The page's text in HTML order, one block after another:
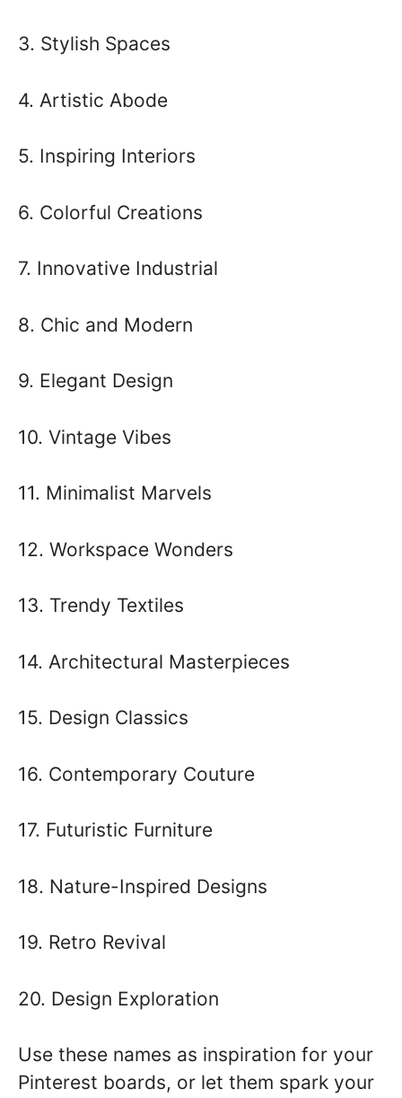
3. Stylish Spaces
4. Artistic Abode
5. Inspiring Interiors
6. Colorful Creations
7. Innovative Industrial
8. Chic and Modern
9. Elegant Design
10. Vintage Vibes
11. Minimalist Marvels
12. Workspace Wonders
13. Trendy Textiles
14. Architectural Masterpieces
15. Design Classics
16. Contemporary Couture
17. Futuristic Furniture
18. Nature-Inspired Designs
19. Retro Revival
20. Design Exploration
Use these names as inspiration for your
Pinterest boards, or let them spark your